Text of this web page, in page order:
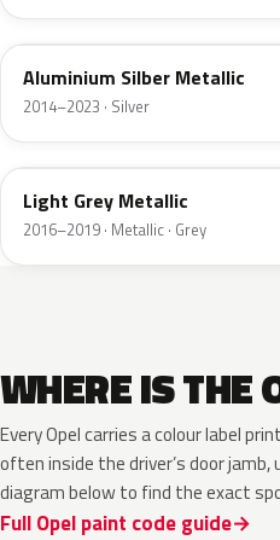
10H
Aluminium Silber Metallic
2014–2023 · Silver
90T
Light Grey Metallic
2016–2019 · Metallic · Grey
WHERE IS THE
Every Opel carries a colour label
often inside the driver’s door
diagram below to find the exact
Full Opel paint code guide